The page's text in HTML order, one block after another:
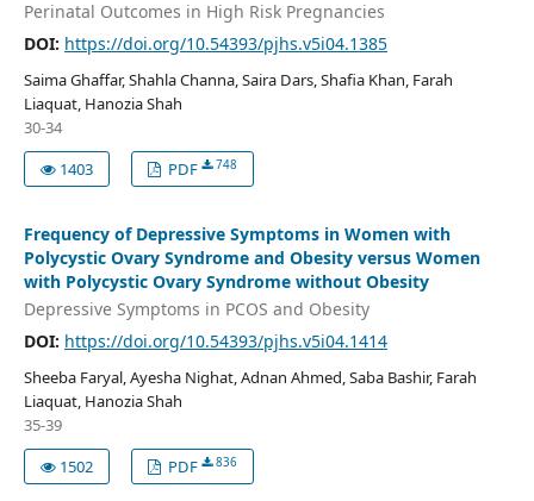
Perinatal Outcomes in High Risk Pregnancies
DOI: https://doi.org/10.54393/pjhs.v5i04.1385
Saima Ghaffar, Shahla Channa, Saira Dars, Shafia Khan, Farah
Liaquat, Hanozia Shah
30-34
1403
PDF 748
Frequency of Depressive Symptoms in Women with
Polycystic Ovary Syndrome and Obesity versus Women
with Polycystic Ovary Syndrome without Obesity
Depressive Symptoms in PCOS and Obesity
DOI: https://doi.org/10.54393/pjhs.v5i04.1414
Sheeba Faryal, Ayesha Nighat, Adnan Ahmed, Saba Bashir, Farah
Liaquat, Hanozia Shah
35-39
1502
PDF 836